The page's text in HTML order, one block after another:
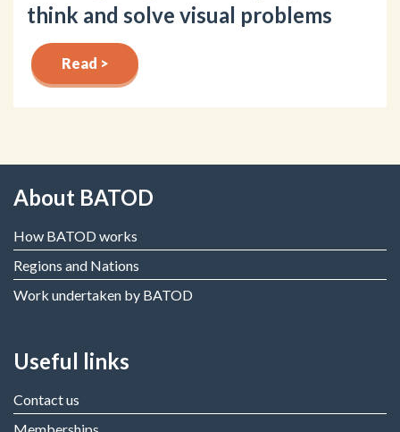
think and solve visual problems
Read >
About BATOD
How BATOD works
Regions and Nations
Work undertaken by BATOD
Useful links
Contact us
Memberships